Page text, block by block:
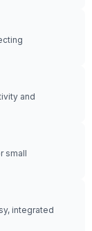
and
small
integrated